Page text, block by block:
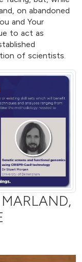
on abandoned
and Your
to act as
of scientists.